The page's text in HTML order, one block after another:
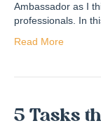
Ambassador as I
professionals. In
Read More
5 Tasks